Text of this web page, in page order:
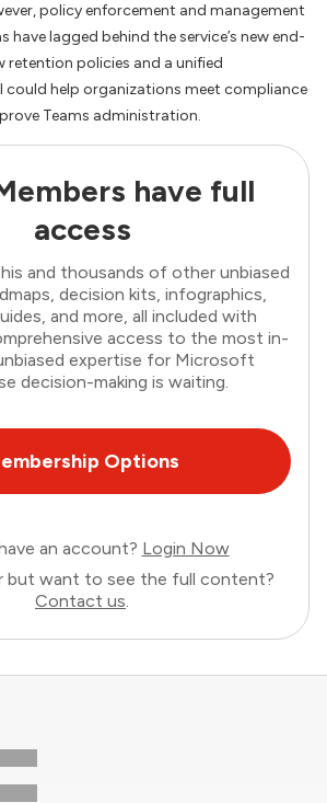
policy enforcement and management
have lagged behind the service’s new end-
retention policies and a unified
help organizations meet compliance
Teams administration.
have full
access
and thousands of other unbiased
decision kits, infographics,
and more, all included with
access to the most in-
expertise for Microsoft
decision-making is waiting.
Options
an account? Login Now
but want to see the full content?
Contact us